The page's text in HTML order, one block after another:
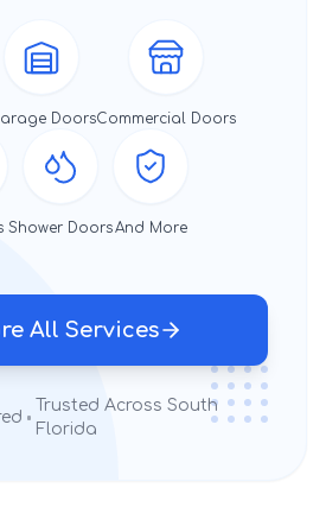
DoorsCommercial Doors
Shower DoorsAnd More
All Services
Trusted Across South
Florida